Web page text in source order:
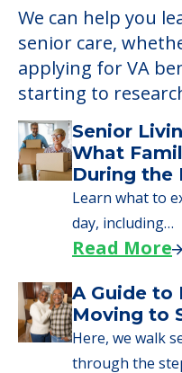
Learn
Financing
We can help you
senior care,
applying for VA
starting to
Senior
What
During the
Learn what to